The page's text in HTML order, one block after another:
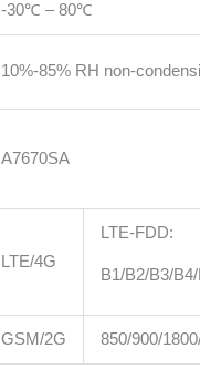
-30℃ – 80℃
10%-85% RH non-
A7670SA
LTE/4G
LTE-FDD:
B1/B2/B3/
GSM/2G 850/900/